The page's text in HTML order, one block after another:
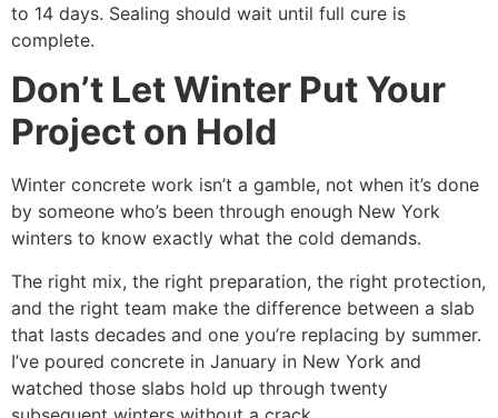
to 14 days. Sealing should wait until full cure is
complete.
Don’t Let Winter Put Your
Project on Hold
Winter concrete work isn’t a gamble, not when it’s done
by someone who’s been through enough New York
winters to know exactly what the cold demands.
The right mix, the right preparation, the right protection,
and the right team make the difference between a slab
that lasts decades and one you’re replacing by summer.
I’ve poured concrete in January in New York and
watched those slabs hold up through twenty